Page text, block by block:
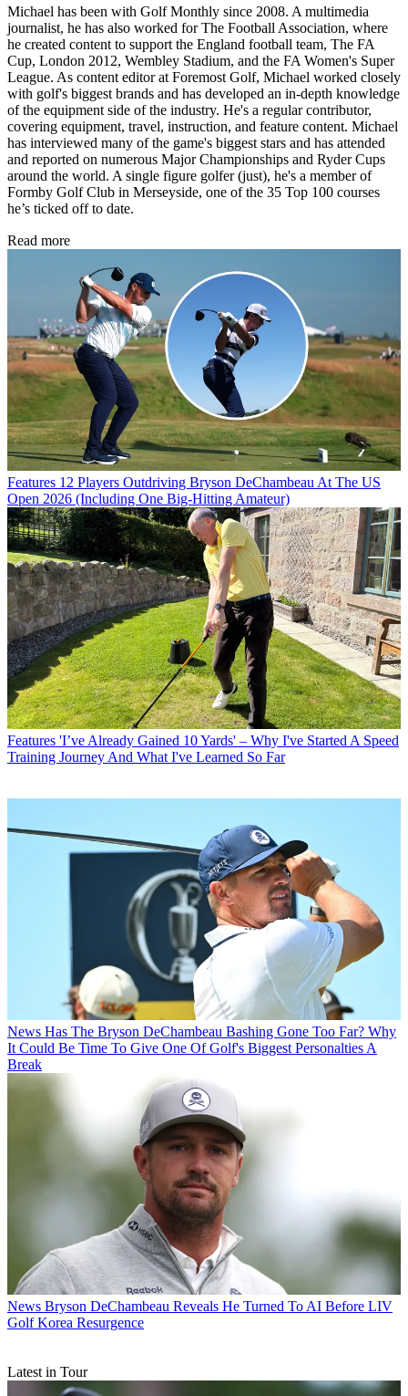
Michael has been with Golf Monthly since 2008. A multimedia
journalist, he has also worked for The Football Association, where
he created content to support the England football team, The FA
Cup, London 2012, Wembley Stadium, and the FA Women's Super
League. As content editor at Foremost Golf, Michael worked closely
with golf's biggest brands and has developed an in-depth knowledge
of the equipment side of the industry. He's a regular contributor,
covering equipment, travel, instruction, and feature content. Michael
has interviewed many of the game's biggest stars and has attended
and reported on numerous Major Championships and Ryder Cups
around the world. A single figure golfer (just), he's a member of
Formby Golf Club in Merseyside, one of the 35 Top 100 courses
he’s ticked off to date.
Read more
Features 12 Players Outdriving Bryson DeChambeau At The US
Open 2026 (Including One Big-Hitting Amateur)
Features 'I’ve Already Gained 10 Yards' – Why I've Started A Speed
Training Journey And What I've Learned So Far
News Has The Bryson DeChambeau Bashing Gone Too Far? Why
It Could Be Time To Give One Of Golf's Biggest Personalties A
Break
News Bryson DeChambeau Reveals He Turned To AI Before LIV
Golf Korea Resurgence
Latest in Tour